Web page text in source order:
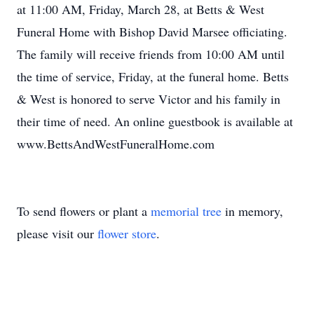
at 11:00 AM, Friday, March 28, at Betts & West
Funeral Home with Bishop David Marsee officiating.
The family will receive friends from 10:00 AM until
the time of service, Friday, at the funeral home. Betts
& West is honored to serve Victor and his family in
their time of need. An online guestbook is available at
www.BettsAndWestFuneralHome.com
To send flowers or plant a memorial tree in memory,
please visit our flower store.